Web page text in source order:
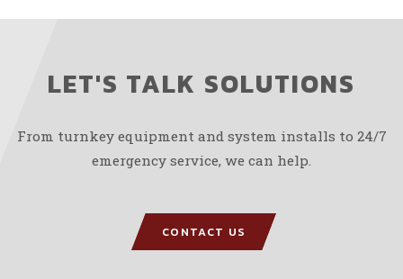
LET'S TALK SOLUTIONS
From turnkey equipment and system installs to 24/7
emergency service, we can help.
CONTACT US